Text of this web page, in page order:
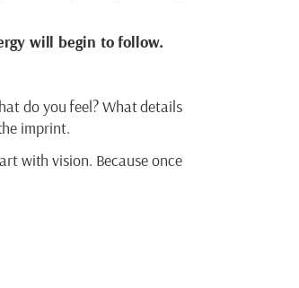
will begin to follow.
do you feel? What details
imprint.
with vision. Because once